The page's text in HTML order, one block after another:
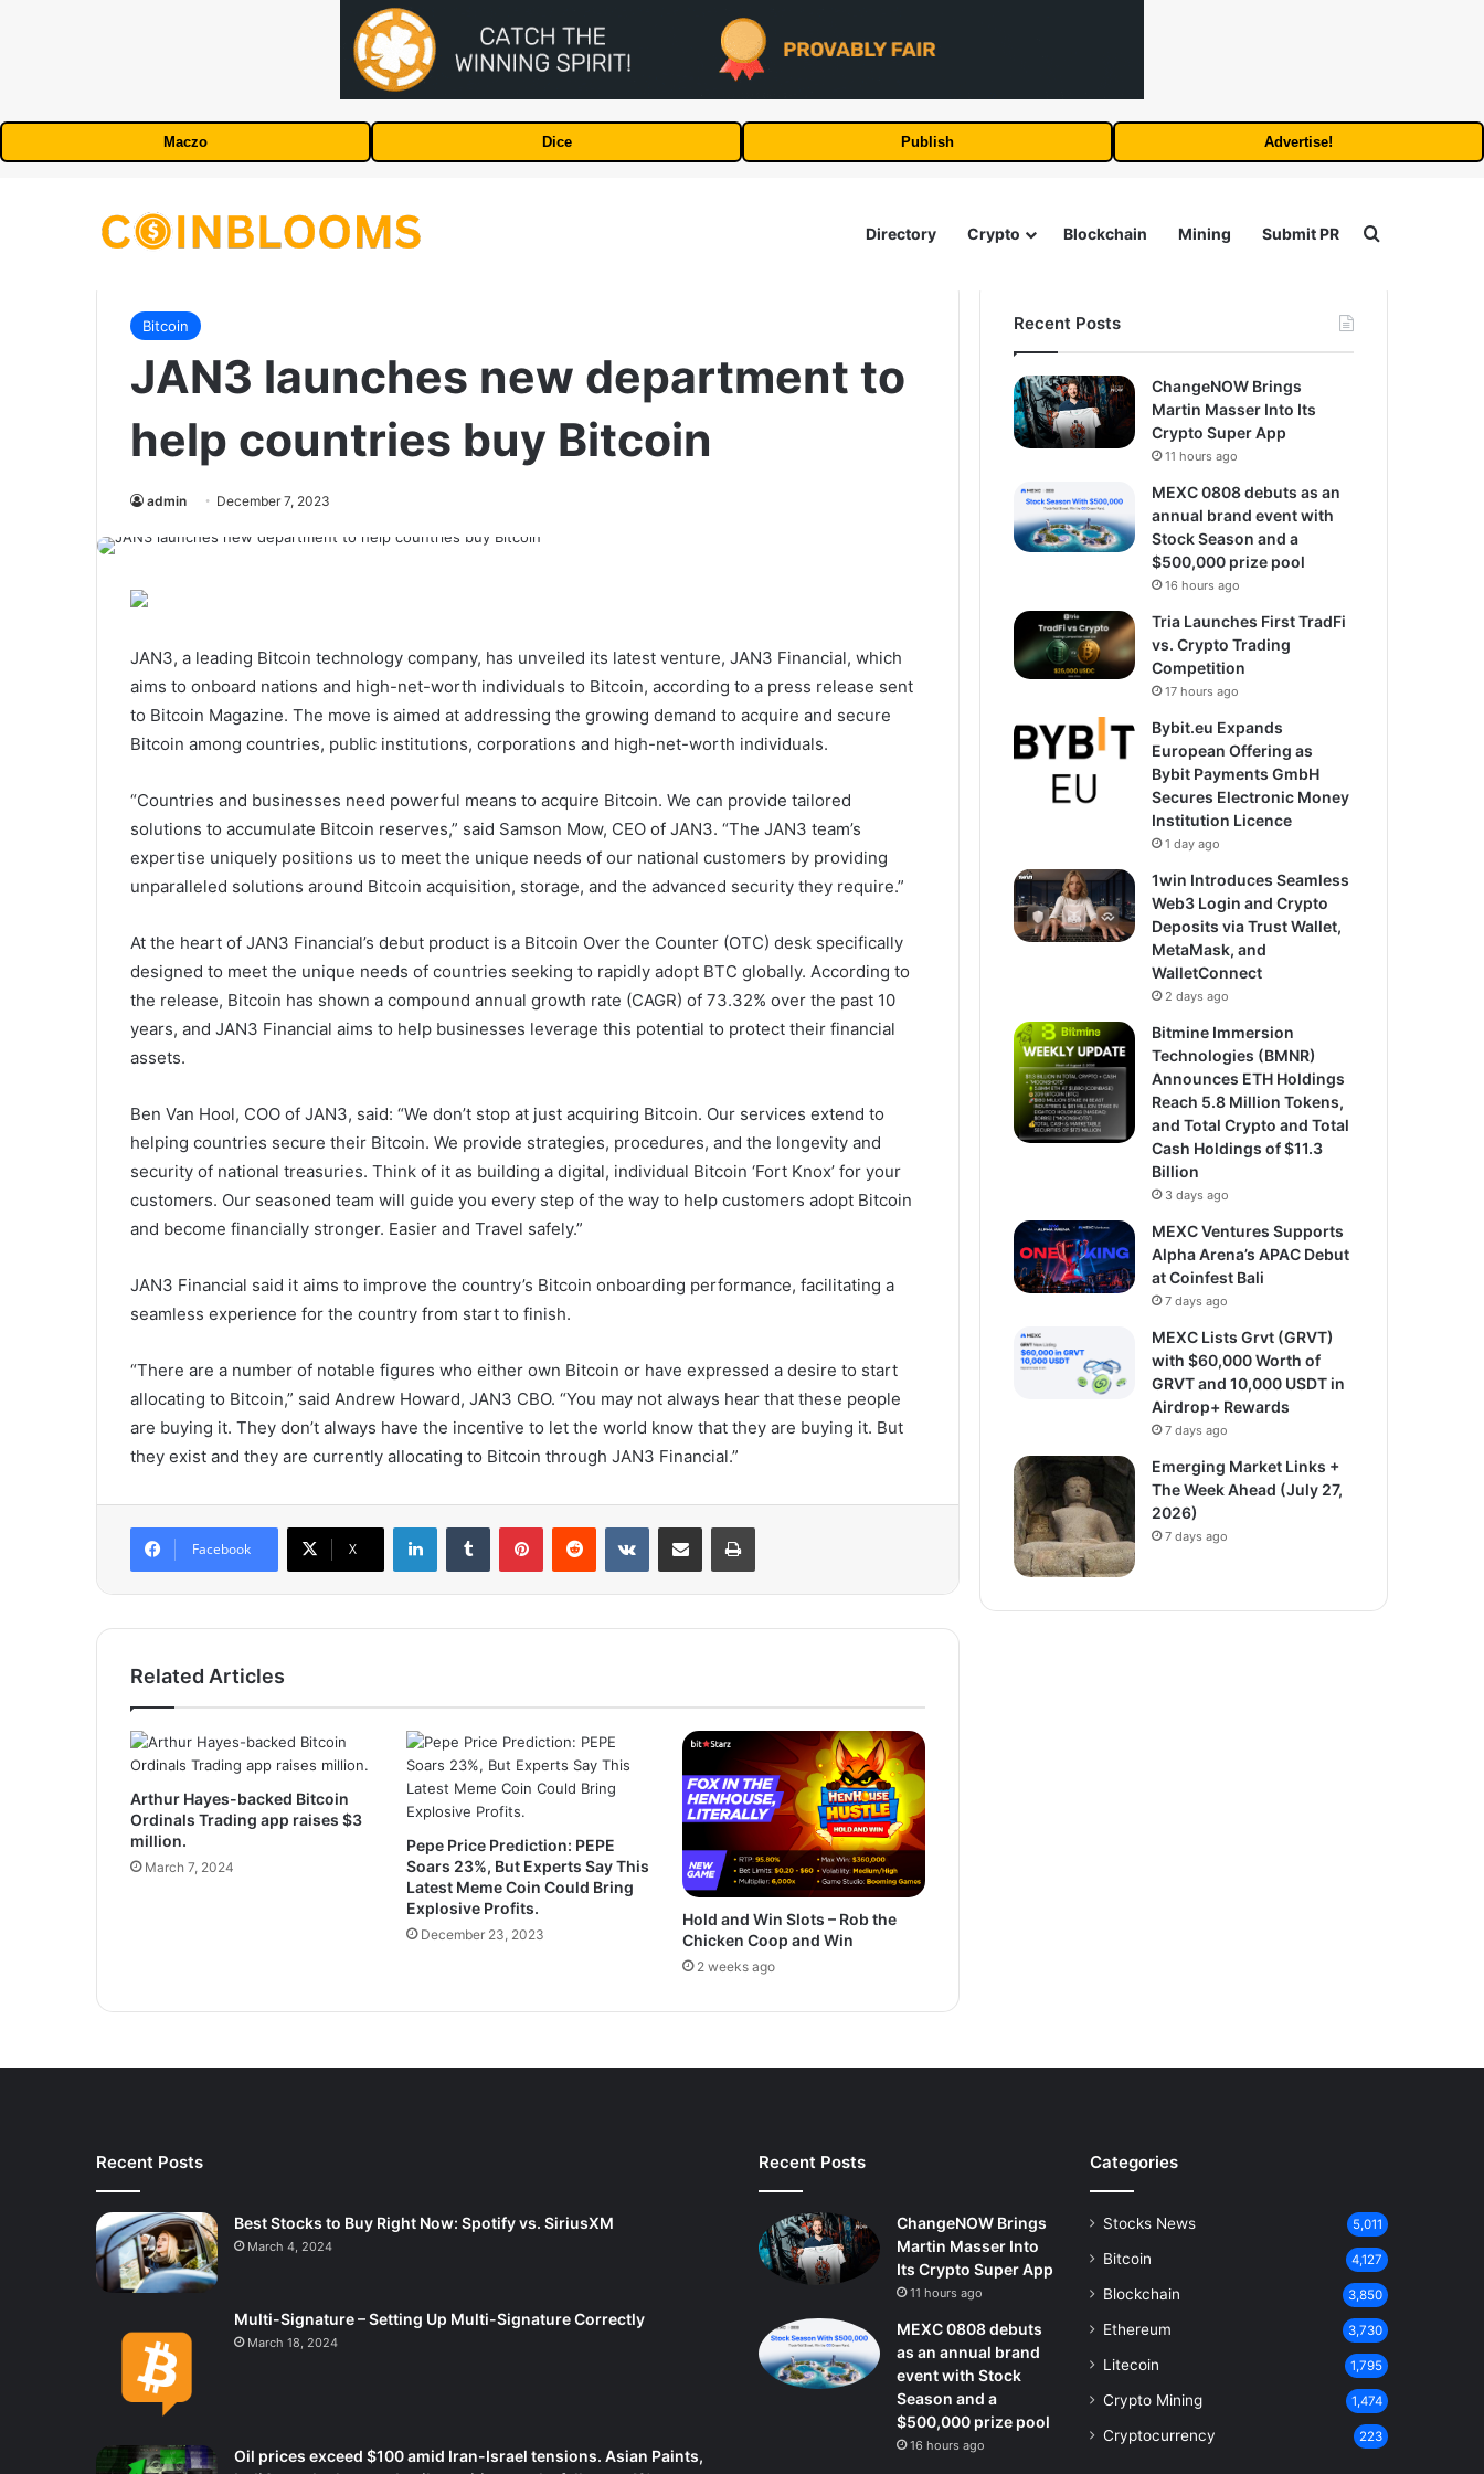
Maczo Dice Publish Advertise!
Directory Crypto Blockchain Mining Submit PR Search for
Bitcoin
JAN3 launches new department to
help countries buy Bitcoin
admin December 7, 2023
JAN3, a leading Bitcoin technology company, has unveiled its latest venture, JAN3 Financial, which
aims to onboard nations and high-net-worth individuals to Bitcoin, according to a press release sent
to Bitcoin Magazine. The move is aimed at addressing the growing demand to acquire and secure
Bitcoin among countries, public institutions, corporations and high-net-worth individuals.
“Countries and businesses need powerful means to acquire Bitcoin. We can provide tailored
solutions to accumulate Bitcoin reserves,” said Samson Mow, CEO of JAN3. “The JAN3 team’s
expertise uniquely positions us to meet the unique needs of our national customers by providing
unparalleled solutions around Bitcoin acquisition, storage, and the advanced security they require.”
At the heart of JAN3 Financial’s debut product is a Bitcoin Over the Counter (OTC) desk specifically
designed to meet the unique needs of countries seeking to rapidly adopt BTC globally. According to
the release, Bitcoin has shown a compound annual growth rate (CAGR) of 73.32% over the past 10
years, and JAN3 Financial aims to help businesses leverage this potential to protect their financial
assets.
Ben Van Hool, COO of JAN3, said: “We don’t stop at just acquiring Bitcoin. Our services extend to
helping countries secure their Bitcoin. We provide strategies, procedures, and the longevity and
security of national treasuries. Think of it as building a digital, individual Bitcoin ‘Fort Knox’ for your
customers. Our seasoned team will guide you every step of the way to help customers adopt Bitcoin
and become financially stronger. Easier and Travel safely.”
JAN3 Financial said it aims to improve the country’s Bitcoin onboarding performance, facilitating a
seamless experience for the country from start to finish.
“There are a number of notable figures who either own Bitcoin or have expressed a desire to start
allocating to Bitcoin,” said Andrew Howard, JAN3 CBO. “You may not always hear that these people
are buying it. They don’t always have the incentive to let the world know that they are buying it. But
they exist and they are currently allocating to Bitcoin through JAN3 Financial.”
Facebook X
Related Articles
Arthur Hayes-backed Bitcoin
Ordinals Trading app raises $3
million.
March 7, 2024
Pepe Price Prediction: PEPE
Soars 23%, But Experts Say This
Latest Meme Coin Could Bring
Explosive Profits.
December 23, 2023
Hold and Win Slots – Rob the
Chicken Coop and Win
2 weeks ago
Recent Posts
ChangeNOW Brings
Martin Masser Into Its
Crypto Super App
11 hours ago
MEXC 0808 debuts as an
annual brand event with
Stock Season and a
$500,000 prize pool
16 hours ago
Tria Launches First TradFi
vs. Crypto Trading
Competition
17 hours ago
Bybit.eu Expands
European Offering as
Bybit Payments GmbH
Secures Electronic Money
Institution Licence
1 day ago
1win Introduces Seamless
Web3 Login and Crypto
Deposits via Trust Wallet,
MetaMask, and
WalletConnect
2 days ago
Bitmine Immersion
Technologies (BMNR)
Announces ETH Holdings
Reach 5.8 Million Tokens,
and Total Crypto and Total
Cash Holdings of $11.3
Billion
3 days ago
MEXC Ventures Supports
Alpha Arena’s APAC Debut
at Coinfest Bali
7 days ago
MEXC Lists Grvt (GRVT)
with $60,000 Worth of
GRVT and 10,000 USDT in
Airdrop+ Rewards
7 days ago
Emerging Market Links +
The Week Ahead (July 27,
2026)
7 days ago
Recent Posts
Best Stocks to Buy Right Now: Spotify vs. SiriusXM
March 4, 2024
Multi-Signature – Setting Up Multi-Signature Correctly
March 18, 2024
Oil prices exceed $100 amid Iran-Israel tensions. Asian Paints,
Recent Posts
ChangeNOW Brings
Martin Masser Into
Its Crypto Super App
11 hours ago
MEXC 0808 debuts
as an annual brand
event with Stock
Season and a
$500,000 prize pool
16 hours ago
Categories
Stocks News 5,011
Bitcoin 4,127
Blockchain 3,850
Ethereum 3,730
Litecoin 1,795
Crypto Mining 1,474
Cryptocurrency 223